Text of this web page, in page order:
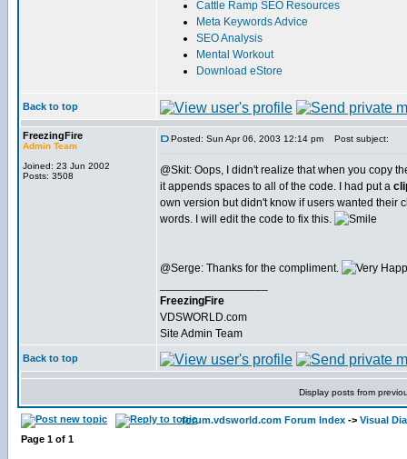
Cattle Ramp SEO Resources
Meta Keywords Advice
SEO Analysis
Mental Workout
Download eStore
Back to top
FreezingFire
Admin Team
Joined: 23 Jun 2002
Posts: 3508
Posted: Sun Apr 06, 2003 12:14 pm Post subject:
@Skit: Oops, I didn't realize that when you copy
it appends spaces to all of the code. I had put a
own version but didn't know if users wanted their
words. I will edit the code to fix this.
@Serge: Thanks for the compliment.
FreezingFire
VDSWORLD.com
Site Admin Team
Back to top
Display posts from
forum.vdsworld.com Forum Index -> Visual
Page 1 of 1